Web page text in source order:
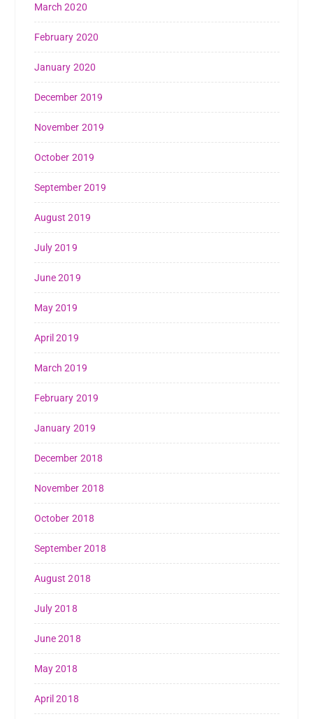
March 2020
February 2020
January 2020
December 2019
November 2019
October 2019
September 2019
August 2019
July 2019
June 2019
May 2019
April 2019
March 2019
February 2019
January 2019
December 2018
November 2018
October 2018
September 2018
August 2018
July 2018
June 2018
May 2018
April 2018